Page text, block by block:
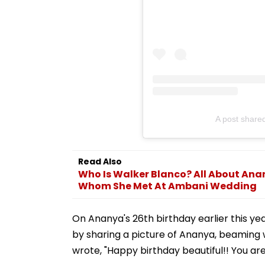
A post
Read Also
Who Is Walker Blanco? All About
Whom She Met At Ambani Wedding
On Ananya's 26th birthday earlier this
by sharing a picture of Ananya,
wrote, "Happy birthday beautiful!! You